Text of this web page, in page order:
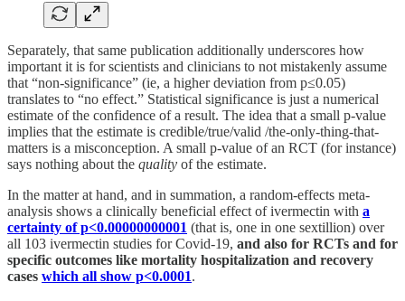
Separately, that same publication additionally underscores how
important it is for scientists and clinicians to not mistakenly assume
that “non-significance” (ie, a higher deviation from p≤0.05)
translates to “no effect.” Statistical significance is just a numerical
estimate of the confidence of a result. The idea that a small p-value
implies that the estimate is credible/true/valid /the-only-thing-that-
matters is a misconception. A small p-value of an RCT (for instance)
says nothing about the quality of the estimate.
In the matter at hand, and in summation, a random-effects meta-
analysis shows a clinically beneficial effect of ivermectin with a
certainty of p<0.00000000001 (that is, one in one sextillion) over
all 103 ivermectin studies for Covid-19, and also for RCTs and for
specific outcomes like mortality hospitalization and recovery
cases which all show p<0.0001.